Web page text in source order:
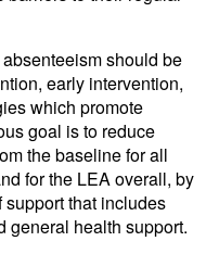
should be
early intervention,
which promote
goal is to reduce
the baseline for all
for the LEA overall, by
that includes
general health support.